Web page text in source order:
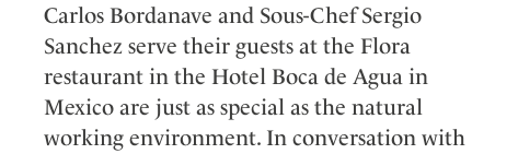
Carlos Bordanave and Sous-Chef Sergio
Sanchez serve their guests at the Flora
restaurant in the Hotel Boca de Agua in
Mexico are just as special as the natural
working environment. In conversation with